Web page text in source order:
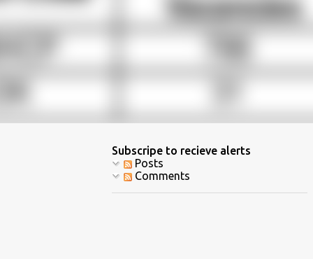
Subscripe to recieve alerts
Posts
Comments